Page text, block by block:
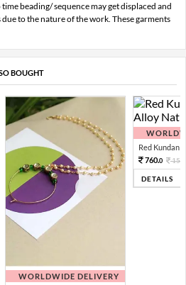
beading/ sequence may get displaced and
to the nature of the work. These garments
BOUGHT
WORLDWIDE DELIVERY
Red Kundan
760.0
DETAILS